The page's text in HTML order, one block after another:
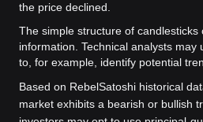
the price declined.
The simple structure of
information. Technical analysts may
to, for example, identify potential
Based on RebelSatoshi historical
market exhibits a bearish or bullish